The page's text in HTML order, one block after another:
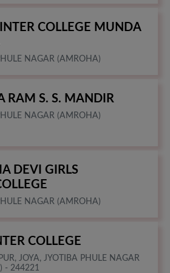
COLLEGE MUNDA
NAGAR (AMROHA)
RAM S. S. MANDIR
NAGAR (AMROHA)
DEVI GIRLS
NAGAR (AMROHA)
COLLEGE
JOYA, JYOTIBA PHULE NAGAR
- 244221